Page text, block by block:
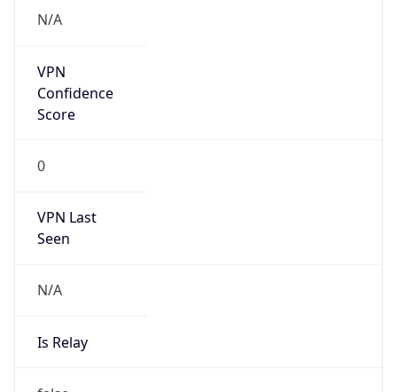
N/A
VPN
Confidence
Score
0
VPN Last
Seen
N/A
Is Relay